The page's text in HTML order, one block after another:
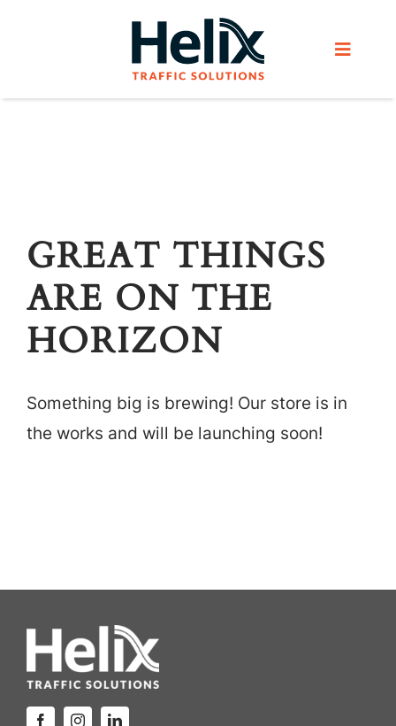
Toggle
Products
Helix Network
About Us
GREAT THINGS
ARE ON THE
HORIZON
Something big is brewing! Our store is in
the works and will be launching soon!